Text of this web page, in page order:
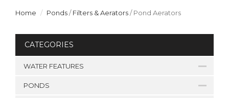
Home Ponds/Filters & Aerators/Pond Aerators
CATEGORIES
WATER FEATURES
PONDS